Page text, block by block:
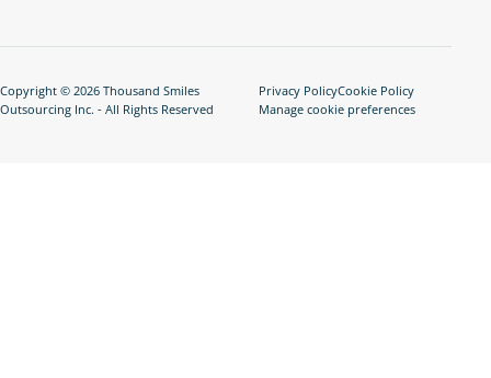
Copyright © 2026 Thousand Smiles
Outsourcing Inc. - All Rights Reserved
Privacy PolicyCookie Policy
Manage cookie preferences